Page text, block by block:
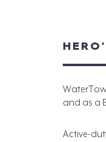
and as a
Active-